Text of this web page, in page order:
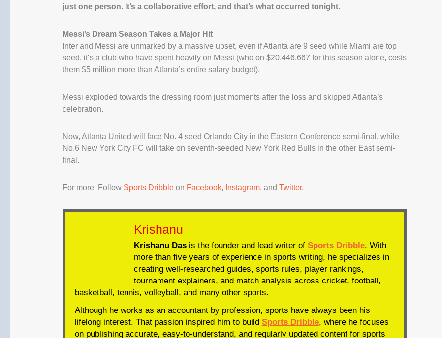
just one person. It’s a collaborative effort, and that’s what occurred tonight.
Messi’s Dream Season Takes a Major Hit
Inter and Messi are unmarked by a massive upset, even if Atlanta are 9 seed while Miami are top
seed, it’s a club who have spent heavily on Messi (who on $20,446,667 for this season alone, costs
them $5 million more than Atlanta’s entire salary budget).
Messi exploded towards the dressing room just moments after the loss and skipped Atlanta’s
celebration.
Now, Atlanta United will face No. 4 seed Orlando City in the Eastern Conference semi-final, while
No.6 New York City FC will take on seventh-seeded New York Red Bulls in the other East semi-
final.
For more, Follow Sports Dribbleon Facebook, Instagram, and Twitter.
Krishanu
Krishanu Dasis the founder and lead writer of Sports Dribble. With
more than five years of experience in sports writing, he specializes in
creating well-researched guides, sports rules, player rankings,
tournament explainers, and match analysis across cricket, football,
basketball, tennis, volleyball, and many other sports.
Although he works as an accountant by profession, sports have always been his
lifelong interest. That passion inspired him to build Sports Dribble, where he focuses
on publishing accurate, easy-to-understand, and regularly updated content for sports